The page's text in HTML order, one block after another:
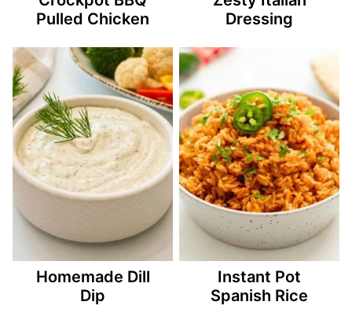
Pulled Chicken
Dressing
Homemade Dill
Dip
Instant Pot
Spanish Rice